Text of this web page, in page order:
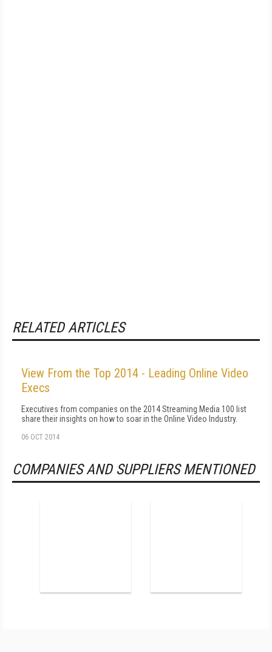
RELATED ARTICLES
View From the Top 2014 - Leading Online Video
Execs
Executives from companies on the 2014 Streaming Media 100 list
share their insights on how to soar in the Online Video Industry.
06 OCT 2014
COMPANIES AND SUPPLIERS MENTIONED